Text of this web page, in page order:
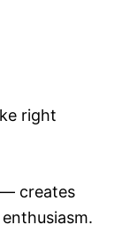
right
creates